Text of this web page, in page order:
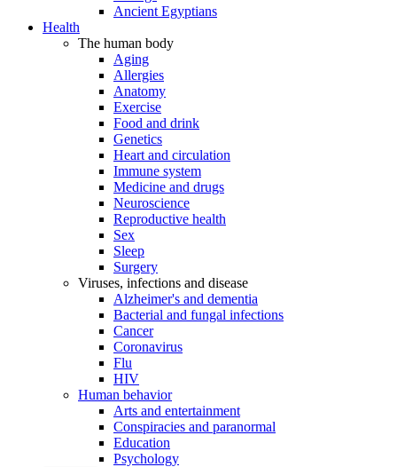
Ancient Egyptians
Health
The human body
Aging
Allergies
Anatomy
Exercise
Food and drink
Genetics
Heart and circulation
Immune system
Medicine and drugs
Neuroscience
Reproductive health
Sex
Sleep
Surgery
Viruses, infections and disease
Alzheimer's and dementia
Bacterial and fungal infections
Cancer
Coronavirus
Flu
HIV
Human behavior
Arts and entertainment
Conspiracies and paranormal
Education
Psychology